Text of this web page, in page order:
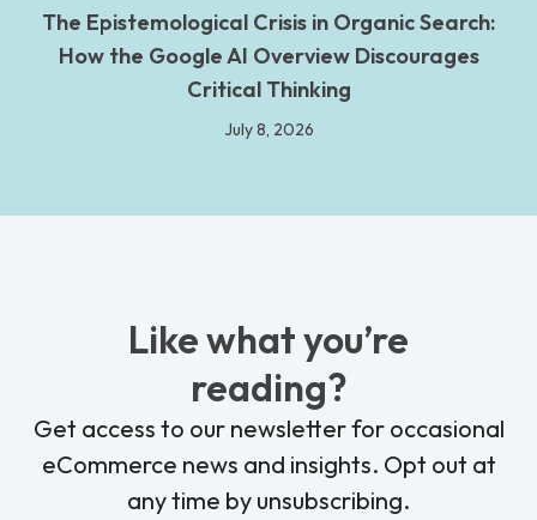
The Epistemological Crisis in Organic Search:
How the Google AI Overview Discourages
Critical Thinking
July 8, 2026
Like what you’re
reading?
Get access to our newsletter for occasional
eCommerce news and insights. Opt out at
any time by unsubscribing.